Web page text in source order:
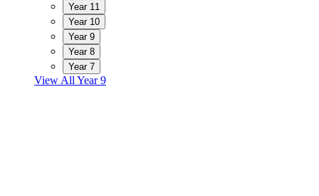
Year 11
Year 10
Year 9
Year 8
Year 7
View All Year 9